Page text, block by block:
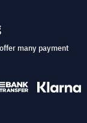
many payment